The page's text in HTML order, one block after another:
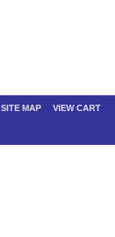
SITE MAP VIEW CART